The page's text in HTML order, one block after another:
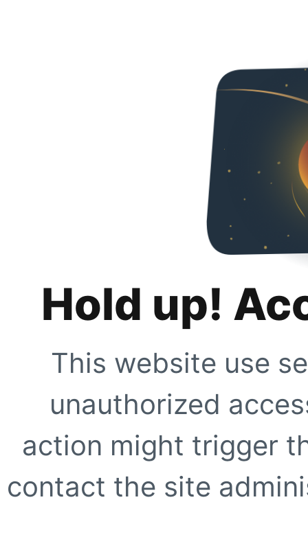
Hold up!
This website use
unauthorized
action might trigger
contact the site